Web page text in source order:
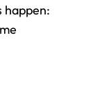
happen: